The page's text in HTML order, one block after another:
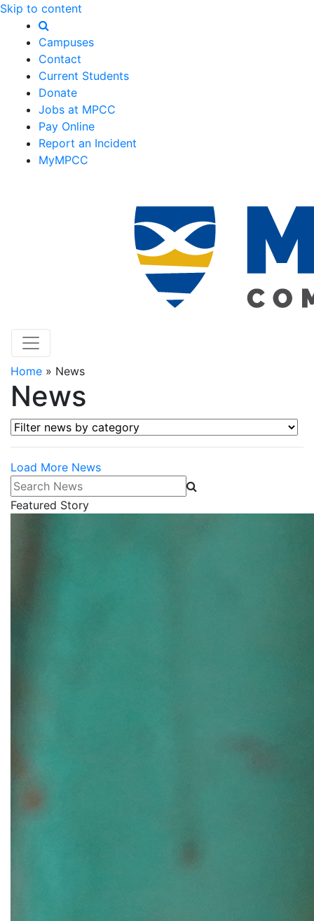
Skip to content
Campuses
Contact
Current Students
Donate
Jobs at MPCC
Pay Online
Report an Incident
MyMPCC
Home » News
News
Filter news by category
Load More News
Search News
Featured Story